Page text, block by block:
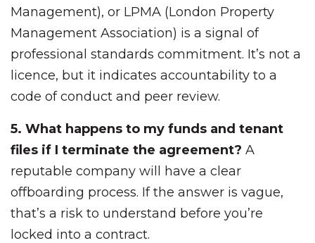
Management), or LPMA (London Property
Management Association) is a signal of
professional standards commitment. It’s not a
licence, but it indicates accountability to a
code of conduct and peer review.
5. What happens to my funds and tenant
files if I terminate the agreement? A
reputable company will have a clear
offboarding process. If the answer is vague,
that’s a risk to understand before you’re
locked into a contract.